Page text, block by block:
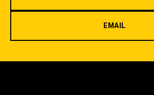
EMAIL